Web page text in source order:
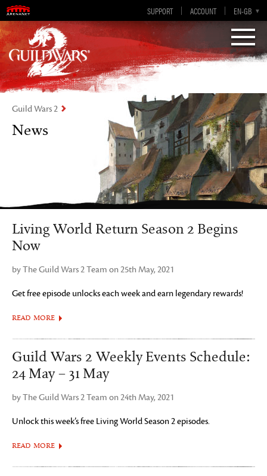
SUPPORT ACCOUNT EN-GB
EN
DE
ES
FR
Visions of Eternity
Guild Wars 2
Guild Wars 2
News
Living World Return Season 2 Begins
Now
by The Guild Wars 2 Team on 25th May, 2021
Get free episode unlocks each week and earn legendary rewards!
READ MORE
Guild Wars 2 Weekly Events Schedule:
24 May – 31 May
by The Guild Wars 2 Team on 24th May, 2021
Unlock this week’s free Living World Season 2 episodes.
READ MORE